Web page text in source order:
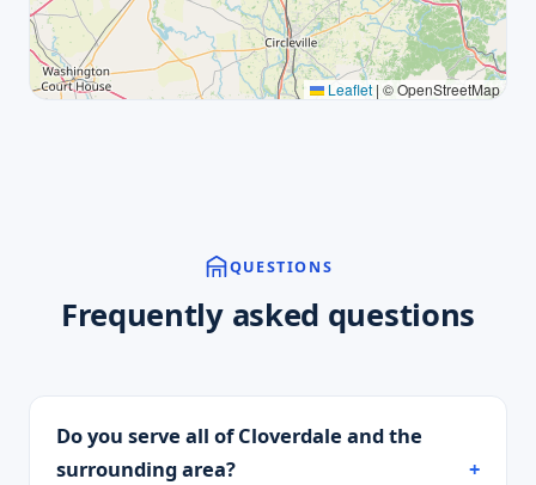
Leaflet | © OpenStreetMap
QUESTIONS
Frequently asked questions
Do you serve all of Cloverdale and the
surrounding area?